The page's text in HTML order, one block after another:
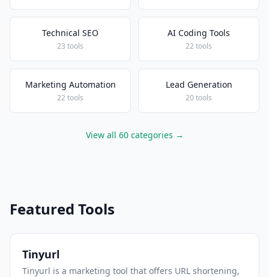
Technical SEO
23 tools
AI Coding Tools
22 tools
Marketing Automation
22 tools
Lead Generation
20 tools
View all 60 categories →
Featured Tools
Tinyurl
Tinyurl is a marketing tool that offers URL shortening,